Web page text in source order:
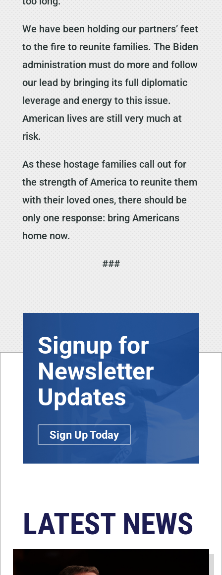
We have been holding our partners’ feet
to the fire to reunite families. The Biden
administration must do more and follow
our lead by bringing its full diplomatic
leverage and energy to this issue.
American lives are still very much at
risk.
As these hostage families call out for
the strength of America to reunite them
with their loved ones, there should be
only one response: bring Americans
home now.
###
Signup for
Newsletter
Updates
Sign Up Today
LATEST NEWS